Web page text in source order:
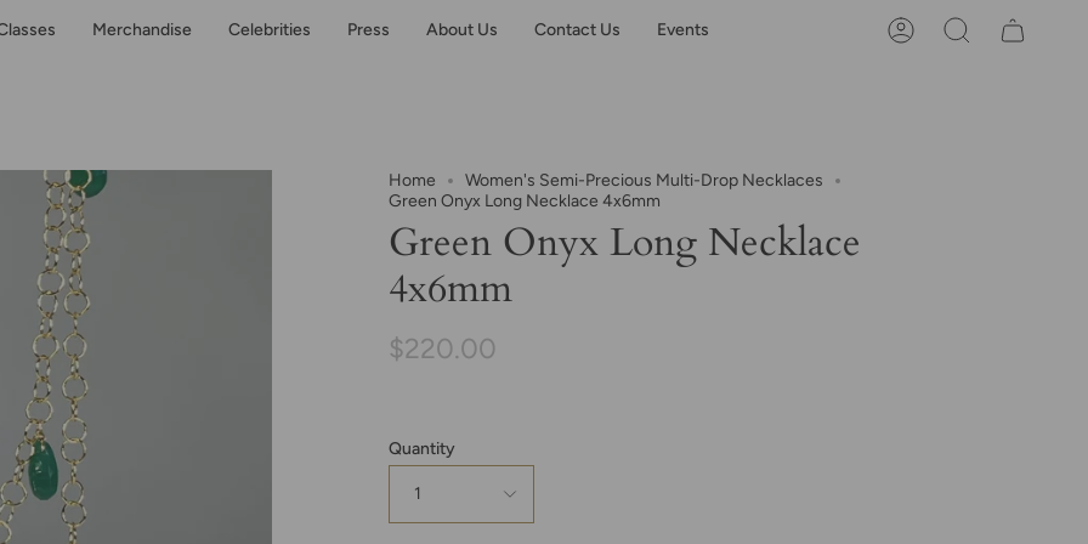
Merchandise Celebrities Press About Us Contact Us Events AccountSearch
Home
Women's Semi-Precious Multi-Drop Necklaces
Green Onyx Long Necklace 4x6mm
Green Onyx Long Necklace
4x6mm
$220.00
Quantity
1